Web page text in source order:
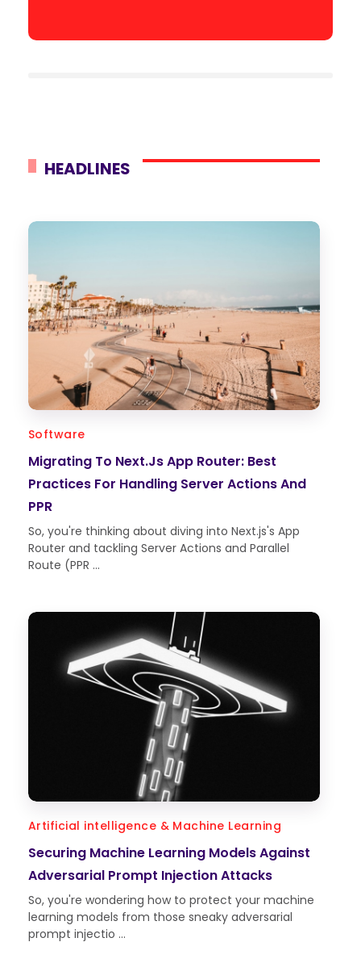
HEADLINES
Software
Migrating To Next.js App Router: Best
Practices For Handling Server Actions And
PPR
So, you're thinking about diving into Next.js's App
Router and tackling Server Actions and Parallel
Route (PPR ...
Artificial intelligence & Machine Learning
Securing Machine Learning Models Against
Adversarial Prompt Injection Attacks
So, you're wondering how to protect your machine
learning models from those sneaky adversarial
prompt injectio ...